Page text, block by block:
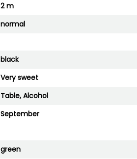
2 m
normal
black
Very sweet
Table, Alcohol
September
green